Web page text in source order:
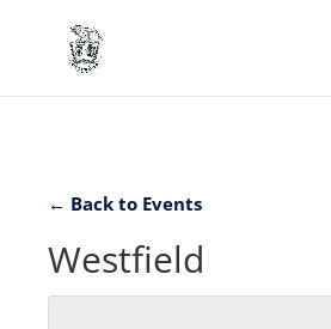
← Back to Events
Westfield